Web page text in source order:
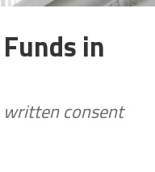
in
written consent